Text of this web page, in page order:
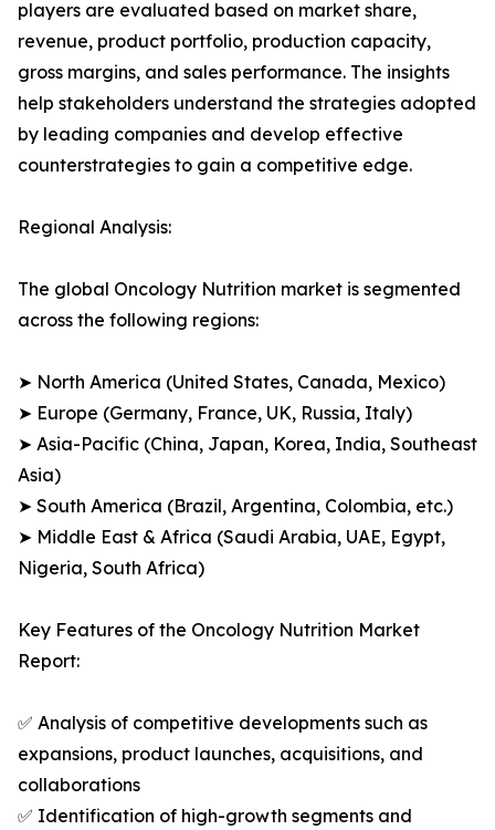
players are evaluated based on market share,
revenue, product portfolio, production capacity,
gross margins, and sales performance. The insights
help stakeholders understand the strategies adopted
by leading companies and develop effective
counterstrategies to gain a competitive edge.
Regional Analysis:
The global Oncology Nutrition market is segmented
across the following regions:
➤ North America (United States, Canada, Mexico)
➤ Europe (Germany, France, UK, Russia, Italy)
➤ Asia-Pacific (China, Japan, Korea, India, Southeast
Asia)
➤ South America (Brazil, Argentina, Colombia, etc.)
➤ Middle East & Africa (Saudi Arabia, UAE, Egypt,
Nigeria, South Africa)
Key Features of the Oncology Nutrition Market
Report:
✅ Analysis of competitive developments such as
expansions, product launches, acquisitions, and
collaborations
✅ Identification of high-growth segments and